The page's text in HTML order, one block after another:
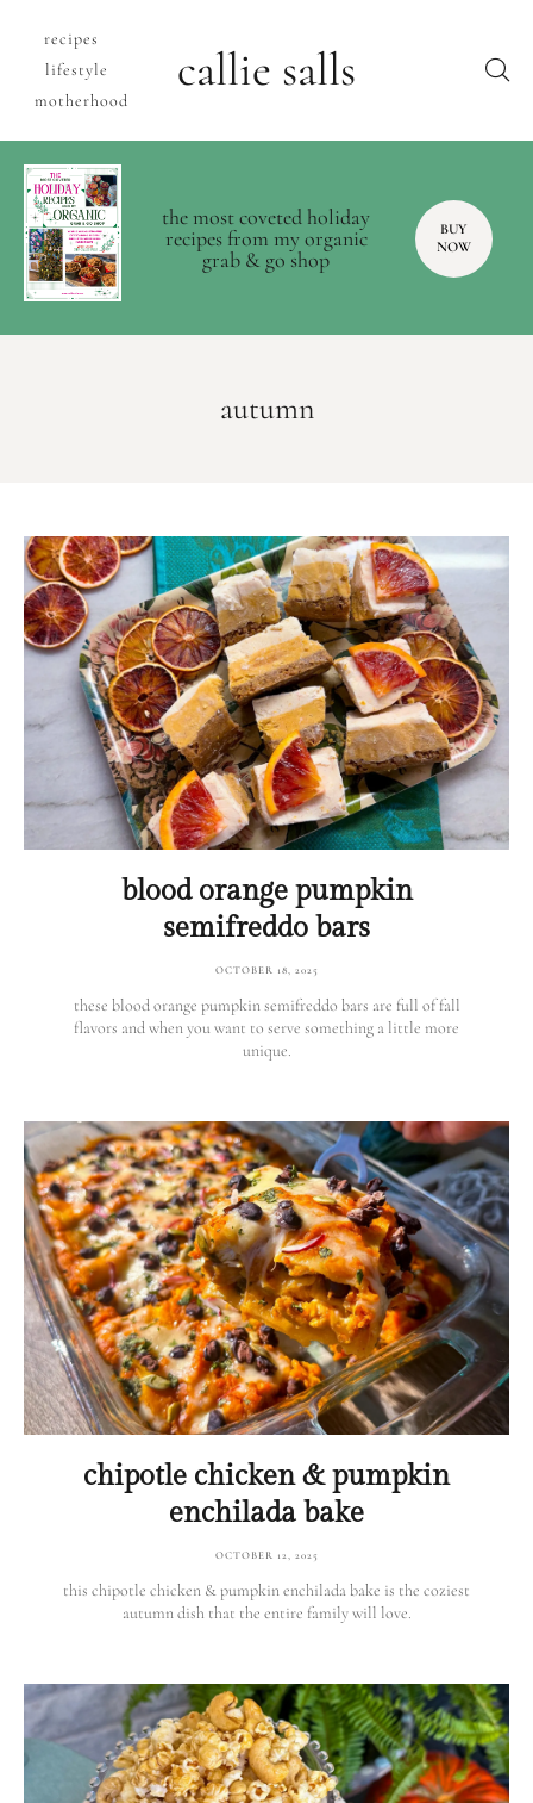
recipes
lifestyle
motherhood
callie salls
the most coveted holiday
recipes from my organic
grab & go shop
BUY
NOW
autumn
blood orange pumpkin
semifreddo bars
OCTOBER 18, 2025
these blood orange pumpkin semifreddo bars are full of fall
flavors and when you want to serve something a little more
unique.
chipotle chicken & pumpkin
enchilada bake
OCTOBER 12, 2025
this chipotle chicken & pumpkin enchilada bake is the coziest
autumn dish that the entire family will love.